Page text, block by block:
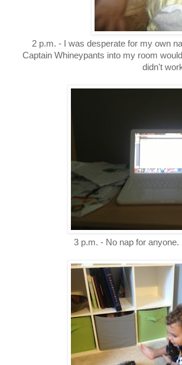
2 p.m. - I was desperate for my own
Captain Whineypants into my room
didn't
3 p.m. - No nap for